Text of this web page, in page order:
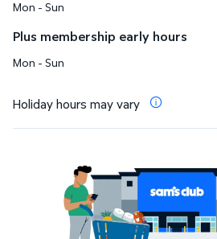
Mon - Sun
Plus membership early hours
Mon - Sun
Holiday hours may vary